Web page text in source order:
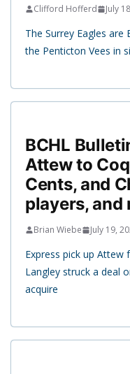
Clifford Hofferd July
The Surrey Eagles
the Penticton Vees in
BCHL
Attew to
Cents, and
players, and
Brian Wiebe July 19,
Express pick up Attew
Langley struck a deal
acquire